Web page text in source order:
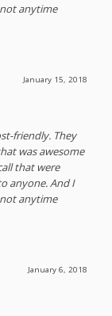
anytime
January 15, 2018
friendly. They
was awesome
that were
anyone. And I
anytime
January 6, 2018